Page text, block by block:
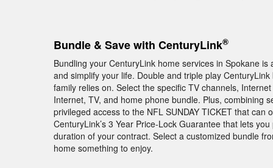
Bundle & Save with CenturyLink®
Bundling your CenturyLink home services in Spokane
and simplify your life. Double and triple play
family relies on. Select the specific TV channels,
Internet, TV, and home phone bundle. Plus, combining
privileged access to the NFL SUNDAY TICKET that
CenturyLink’s 3 Year Price-Lock Guarantee that lets
duration of your contract. Select a customized bundle
home something to enjoy.